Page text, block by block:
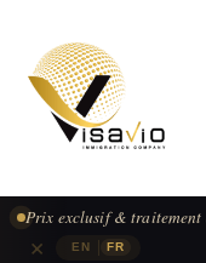
EN FR
Prix exclusif & traitement
×